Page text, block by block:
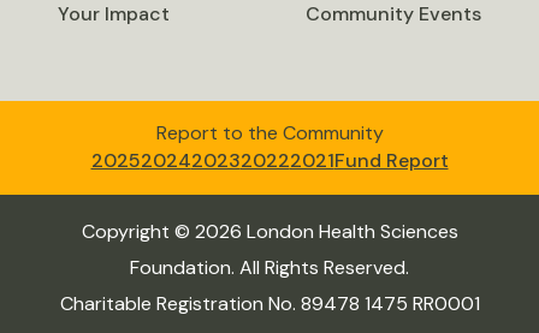
Your Impact
Community Events
Report to the Community
20252024202320222021Fund Report
Copyright © 2026 London Health Sciences
Foundation. All Rights Reserved.
Charitable Registration No. 89478 1475 RR0001